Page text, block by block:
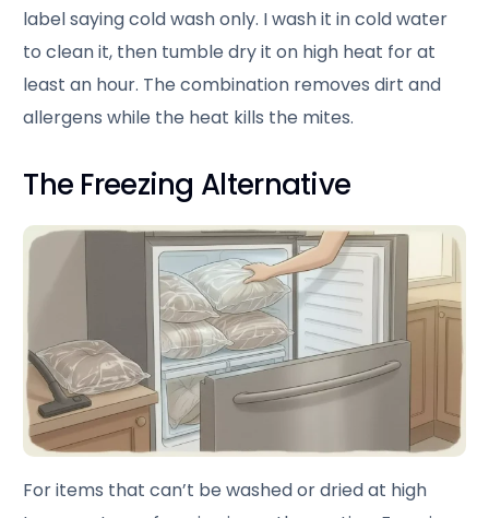
label saying cold wash only. I wash it in cold water
to clean it, then tumble dry it on high heat for at
least an hour. The combination removes dirt and
allergens while the heat kills the mites.
The Freezing Alternative
For items that can’t be washed or dried at high